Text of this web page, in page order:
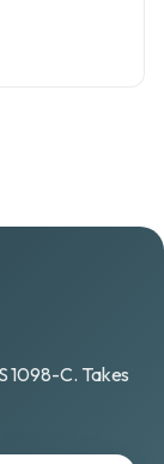
1098-C. Takes